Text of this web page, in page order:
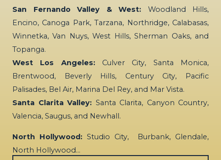
San Fernando Valley & West: Woodland Hills,
Encino, Canoga Park, Tarzana, Northridge, Calabasas,
Winnetka, Van Nuys, West Hills, Sherman Oaks, and
Topanga.
West Los Angeles:Culver City, Santa Monica,
Brentwood, Beverly Hills, Century City, Pacific
Palisades, Bel Air, Marina Del Rey, and Mar Vista.
Santa Clarita Valley: Santa Clarita, Canyon Country,
Valencia, Saugus, and Newhall.
North Hollywood: Studio City, Burbank, Glendale,
North Hollywood…